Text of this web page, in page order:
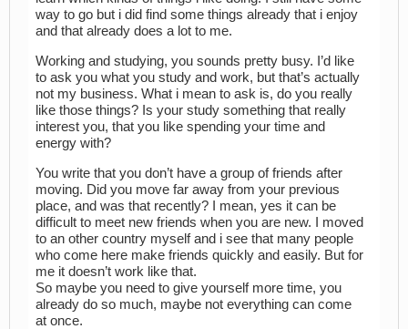
way to go but i did find some things already that i enjoy
and that already does a lot to me.
Working and studying, you sounds pretty busy. I’d like
to ask you what you study and work, but that’s actually
not my business. What i mean to ask is, do you really
like those things? Is your study something that really
interest you, that you like spending your time and
energy with?
You write that you don’t have a group of friends after
moving. Did you move far away from your previous
place, and was that recently? I mean, yes it can be
difficult to meet new friends when you are new. I moved
to an other country myself and i see that many people
who come here make friends quickly and easily. But for
me it doesn’t work like that.
So maybe you need to give yourself more time, you
already do so much, maybe not everything can come
at once.